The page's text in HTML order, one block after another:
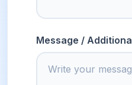
Message /